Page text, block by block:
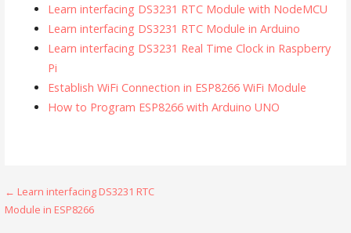
Learn interfacing DS3231 RTC Module with NodeMCU
Learn interfacing DS3231 RTC Module in Arduino
Learn interfacing DS3231 Real Time Clock in Raspberry
Pi
Establish WiFi Connection in ESP8266 WiFi Module
How to Program ESP8266 with Arduino UNO
Post
← Learn interfacing DS3231 RTC
Module in ESP8266